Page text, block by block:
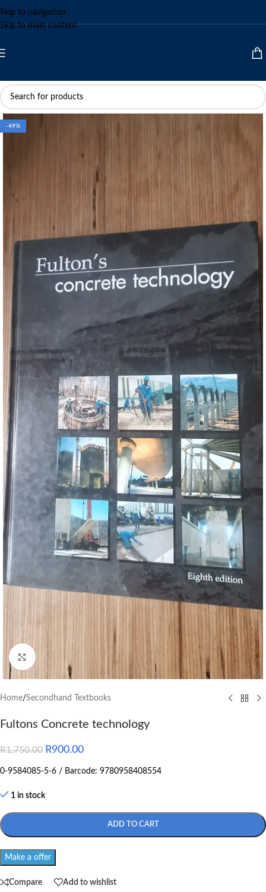
Skip to navigation
Skip to main content
-49%
Click to enlarge
Home/Secondhand Textbooks
Fultons Concrete technology
R1,750.00 R900.00
0-9584085-5-6 / Barcode: 9780958408554
1 in stock
ADD TO CART
Make a offer
Compare Add to wishlist